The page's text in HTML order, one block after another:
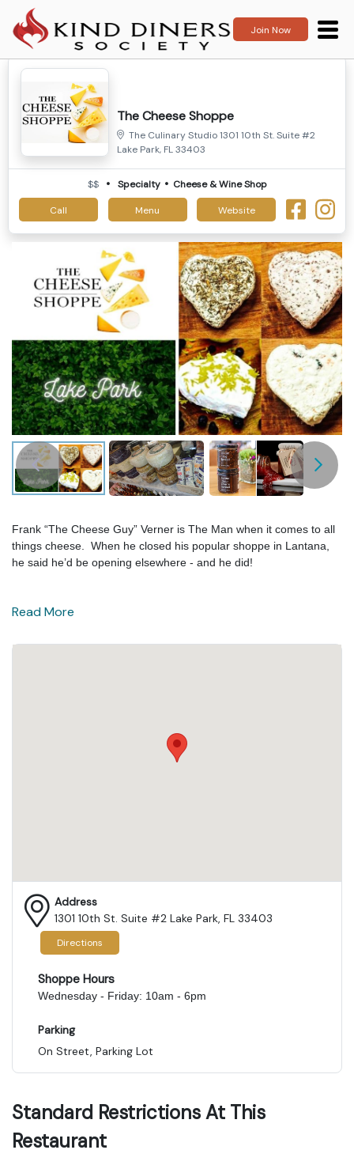
Join Now
The Cheese Shoppe
The Culinary Studio 1301 10th St. Suite #2
Lake Park, FL 33403
$$ Specialty Cheese & Wine Shop
Call Menu Website
Frank “The Cheese Guy” Verner is The Man when it comes to all
things cheese. When he closed his popular shoppe in Lantana,
he said he’d be opening elsewhere - and he did!
Read More
Address
1301 10th St. Suite #2 Lake Park, FL 33403
Directions
Shoppe Hours
Wednesday - Friday: 10am - 6pm
Parking
On Street, Parking Lot
Standard Restrictions At This
Restaurant